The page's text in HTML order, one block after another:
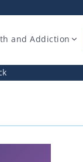
and Addiction